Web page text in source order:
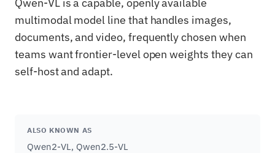
multimodal model line that handles images,
documents, and video, frequently chosen when
teams want frontier-level open weights they can
self-host and adapt.
ALSO KNOWN AS
Qwen2-VL, Qwen2.5-VL